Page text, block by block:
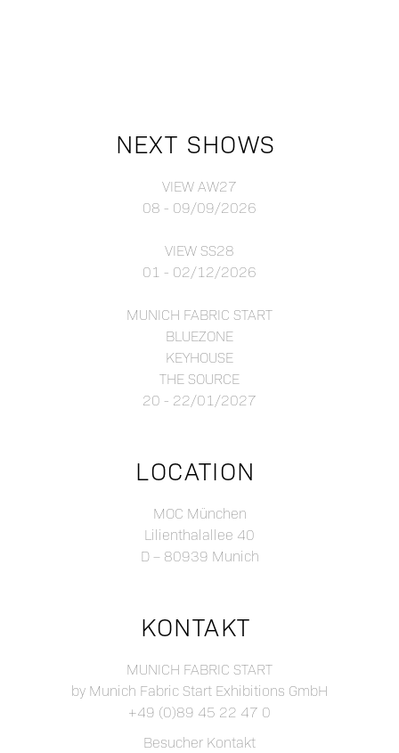
NEXT SHOWS
VIEW AW27
08 - 09/09/2026
VIEW SS28
01 - 02/12/2026
MUNICH FABRIC START
BLUEZONE
KEYHOUSE
THE SOURCE
20 - 22/01/2027
LOCATION
MOC München
Lilienthalallee 40
D – 80939 Munich
KONTAKT
MUNICH FABRIC START
by Munich Fabric Start Exhibitions GmbH
+49 (0)89 45 22 47 0
Besucher Kontakt